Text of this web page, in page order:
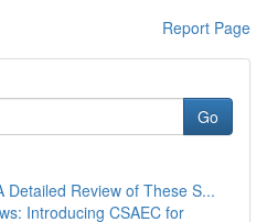
Report Page
Go
Detailed Review of These S...
Introducing CSAEC for